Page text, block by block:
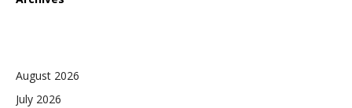
August 2026
July 2026